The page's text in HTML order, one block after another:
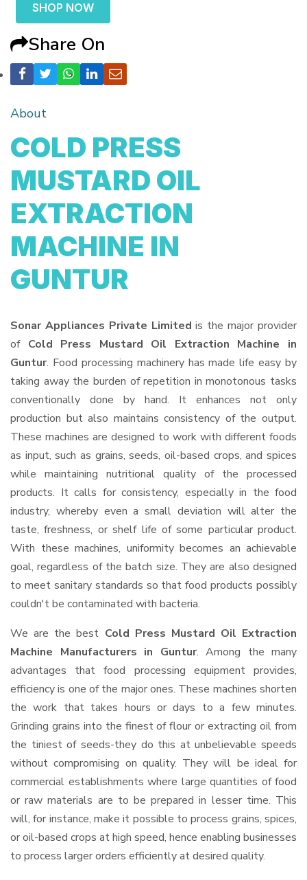
SHOP NOW
Share On
About
COLD PRESS
MUSTARD OIL
EXTRACTION
MACHINE IN
GUNTUR
Sonar Appliances Private Limited is the major provider
of Cold Press Mustard Oil Extraction Machine in
Guntur. Food processing machinery has made life easy by
taking away the burden of repetition in monotonous tasks
conventionally done by hand. It enhances not only
production but also maintains consistency of the output.
These machines are designed to work with different foods
as input, such as grains, seeds, oil-based crops, and spices
while maintaining nutritional quality of the processed
products. It calls for consistency, especially in the food
industry, whereby even a small deviation will alter the
taste, freshness, or shelf life of some particular product.
With these machines, uniformity becomes an achievable
goal, regardless of the batch size. They are also designed
to meet sanitary standards so that food products possibly
couldn't be contaminated with bacteria.
We are the best Cold Press Mustard Oil Extraction
Machine Manufacturers in Guntur. Among the many
advantages that food processing equipment provides,
efficiency is one of the major ones. These machines shorten
the work that takes hours or days to a few minutes.
Grinding grains into the finest of flour or extracting oil from
the tiniest of seeds-they do this at unbelievable speeds
without compromising on quality. They will be ideal for
commercial establishments where large quantities of food
or raw materials are to be prepared in lesser time. This
will, for instance, make it possible to process grains, spices,
or oil-based crops at high speed, hence enabling businesses
to process larger orders efficiently at desired quality.